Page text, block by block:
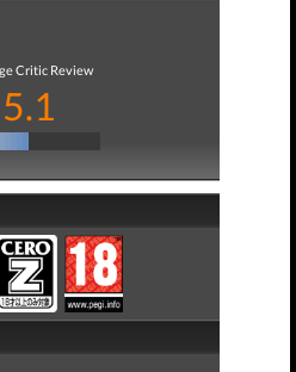
Critic Review
5.1